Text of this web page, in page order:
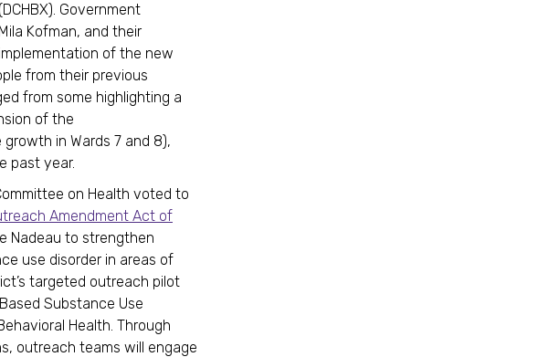
Government
Kofman, and their
of the new
from their previous
from some highlighting a
of the
in Wards 7 and 8),
past year.
on Health voted to
Amendment Act of
Nadeau to strengthen
use disorder in areas of
targeted outreach pilot
Substance Use
Health. Through
outreach teams will engage